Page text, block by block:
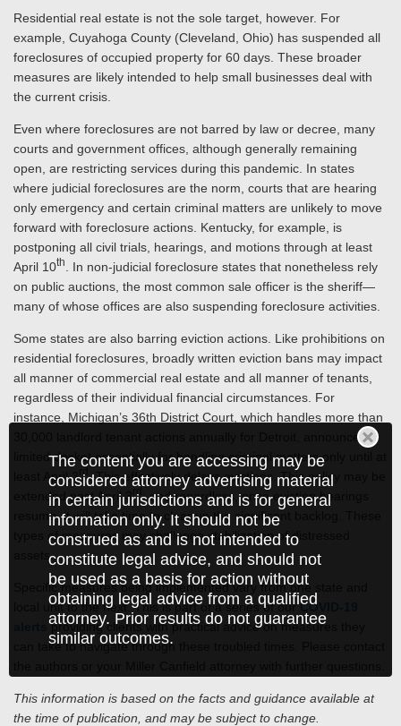
The content you are accessing may be
considered attorney advertising material
in certain jurisdictions and is for general
information only. It should not be
construed as and is not intended to
constitute legal advice, and should not
be used as a basis for action without
obtaining legal advice from a qualified
attorney. Prior results do not guarantee
similar outcomes.
Residential real estate is not the sole target, however. For
example, Cuyahoga County (Cleveland, Ohio) has suspended all
foreclosures of occupied property for 60 days. These broader
measures are likely intended to help small businesses deal with
the current crisis.
Even where foreclosures are not barred by law or decree, many
courts and government offices, although generally remaining
open, are restricting services during this pandemic. In states
where judicial foreclosures are the norm, courts that are hearing
only emergency and certain criminal matters are unlikely to move
forward with foreclosure actions. Kentucky, for example, is
postponing all civil trials, hearings, and motions through at least
April 10th
. In non-judicial foreclosure states that nonetheless rely
on public auctions, the most common sale officer is the sheriff—
many of whose offices are also suspending foreclosure activities.
Some states are also barring eviction actions. Like prohibitions on
residential foreclosures, broadly written eviction bans may impact
all manner of commercial real estate and all manner of tenants,
regardless of their individual financial circumstances. For
instance, Michigan’s 36th District Court, which handles more than
30,000 landlord tenant actions annually for Detroit, announced a
limited docket essentially for handling criminal matters only until at
least April 3
. This effectively delays evictions. This policy may be
extended past April 3
; and regardless, once eviction hearings
resume, it will take time to clear up the significant backlog. These
types of measures may challenge stabilization of distressed
assets.
Specific measures being implemented vary from one state and
local unit to the next. This is part of a series of our COVID-19
providing clients with practical advice on measures they
can take to navigate through these troubled times. Please contact
This information is based on the facts and guidance available at
the time of publication, and may be subject to change.